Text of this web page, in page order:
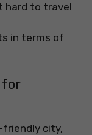
hard to travel
in terms of
for
city,